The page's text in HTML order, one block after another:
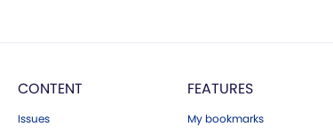
CONTENT
Issues
FEATURES
My bookmarks